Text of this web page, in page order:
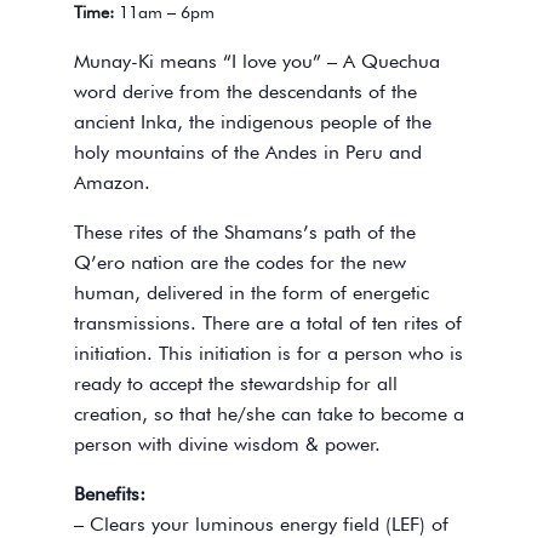
Time:11am – 6pm
Munay-Ki means “I love you” – A Quechua
word derive from the descendants of the
ancient Inka, the indigenous people of the
holy mountains of the Andes in Peru and
Amazon.
These rites of the Shamans’s path of the
Q’ero nation are the codes for the new
human, delivered in the form of energetic
transmissions. There are a total of ten rites of
initiation. This initiation is for a person who is
ready to accept the stewardship for all
creation, so that he/she can take to become a
person with divine wisdom & power.
Benefits:
– Clears your luminous energy field (LEF) of